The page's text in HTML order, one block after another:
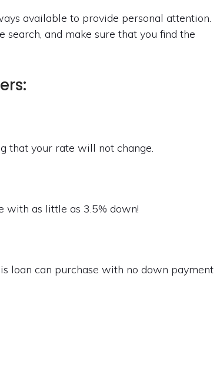
available to provide personal attention.
and make sure that you find the
that your rate will not change.
with as little as 3.5% down!
loan can purchase with no down payment